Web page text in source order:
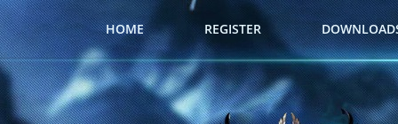
HOME REGISTER